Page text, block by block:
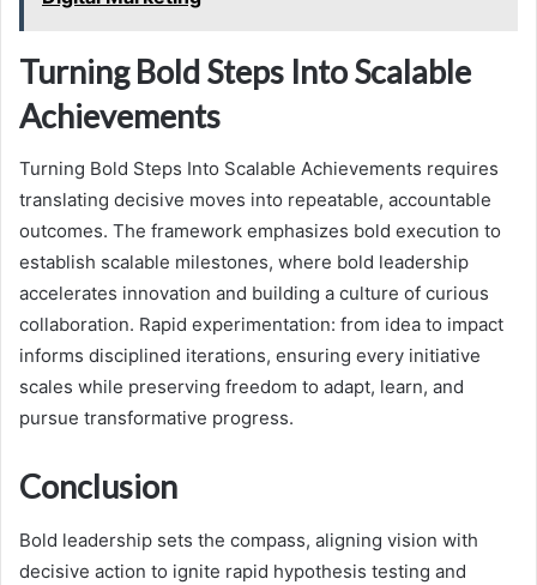
Turning Bold Steps Into Scalable
Achievements
Turning Bold Steps Into Scalable Achievements requires
translating decisive moves into repeatable, accountable
outcomes. The framework emphasizes bold execution to
establish scalable milestones, where bold leadership
accelerates innovation and building a culture of curious
collaboration. Rapid experimentation: from idea to impact
informs disciplined iterations, ensuring every initiative
scales while preserving freedom to adapt, learn, and
pursue transformative progress.
Conclusion
Bold leadership sets the compass, aligning vision with
decisive action to ignite rapid hypothesis testing and